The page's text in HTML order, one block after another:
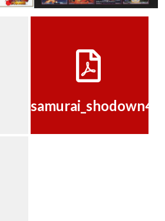
samurai_shodown4[moves]